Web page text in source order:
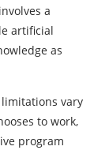
a
artificial
as
vary
to work,
program